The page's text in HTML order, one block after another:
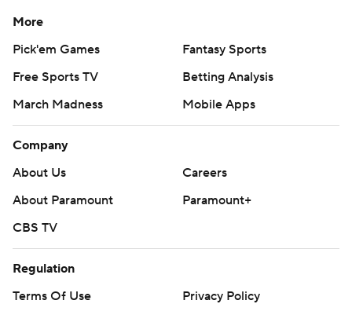
More
Pick'em Games
Fantasy Sports
Free Sports TV
Betting Analysis
March Madness
Mobile Apps
Company
About Us
Careers
About Paramount
Paramount+
CBS TV
Regulation
Terms Of Use
Privacy Policy